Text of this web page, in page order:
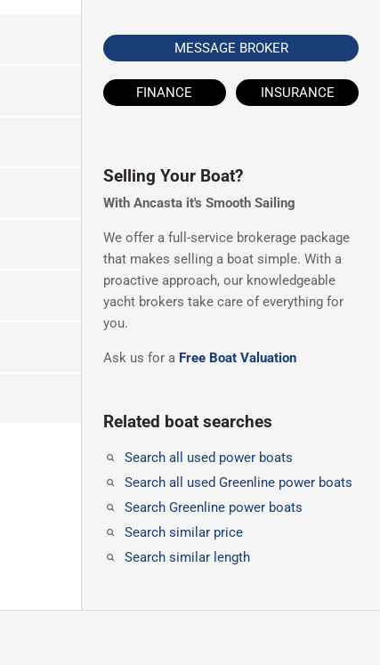
MESSAGE BROKER
FINANCE INSURANCE
Selling Your Boat?
With Ancasta it's Smooth Sailing
We offer a full-service brokerage package
that makes selling a boat simple. With a
proactive approach, our knowledgeable
yacht brokers take care of everything for
you.
Ask us for a Free Boat Valuation
Related boat searches
Search all used power boats
Search all used Greenline power boats
Search Greenline power boats
Search similar price
Search similar length